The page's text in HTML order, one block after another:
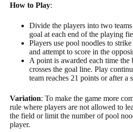
How to Play:
Divide the players into two teams
goal at each end of the playing
Players use pool noodles to
and attempt to score in the
A point is awarded each time the
crosses the goal line. Play
team reaches 21 points or after a
Variation: To make the game more
rule where players are not allowed to
the field or limit the number of pool
player.